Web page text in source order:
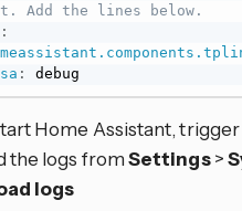
Add the lines below.
:
: debug
Home Assistant,
the logs fromSettings>
logs